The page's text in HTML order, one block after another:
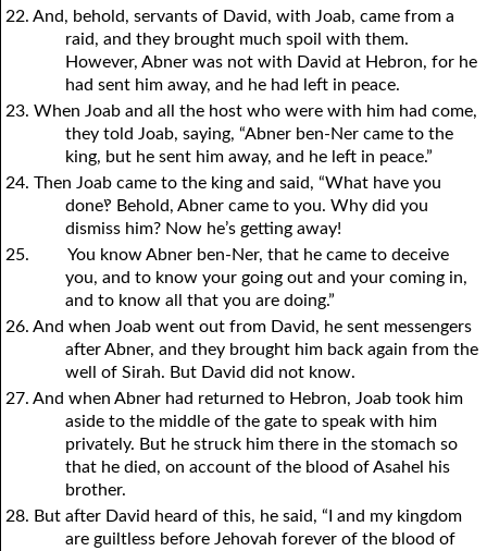
22. And, behold, servants of David, with Joab, came from a
raid, and they brought much spoil with them.
However, Abner was not with David at Hebron, for he
had sent him away, and he had left in peace.
23. When Joab and all the host who were with him had come,
they told Joab, saying, “Abner ben-Ner came to the
king, but he sent him away, and he left in peace.”
24. Then Joab came to the king and said, “What have you
done‽ Behold, Abner came to you. Why did you
dismiss him? Now he’s getting away!
25.
You know Abner ben-Ner, that he came to deceive
you, and to know your going out and your coming in,
and to know all that you are doing.”
26. And when Joab went out from David, he sent messengers
after Abner, and they brought him back again from the
well of Sirah. But David did not know.
27. And when Abner had returned to Hebron, Joab took him
aside to the middle of the gate to speak with him
privately. But he struck him there in the stomach so
that he died, on account of the blood of Asahel his
brother.
28. But after David heard of this, he said, “I and my kingdom
are guiltless before Jehovah forever of the blood of